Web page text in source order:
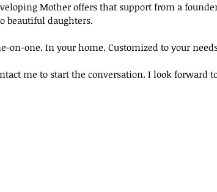
Mother offers that support from a
beautiful daughters.
on-one. In your home. Customized to your
me to start the conversation. I look forward